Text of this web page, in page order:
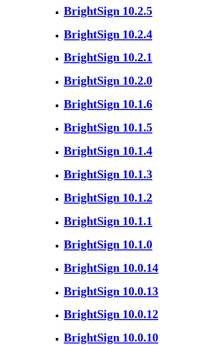
BrightSign 10.2.5
BrightSign 10.2.4
BrightSign 10.2.1
BrightSign 10.2.0
BrightSign 10.1.6
BrightSign 10.1.5
BrightSign 10.1.4
BrightSign 10.1.3
BrightSign 10.1.2
BrightSign 10.1.1
BrightSign 10.1.0
BrightSign 10.0.14
BrightSign 10.0.13
BrightSign 10.0.12
BrightSign 10.0.10